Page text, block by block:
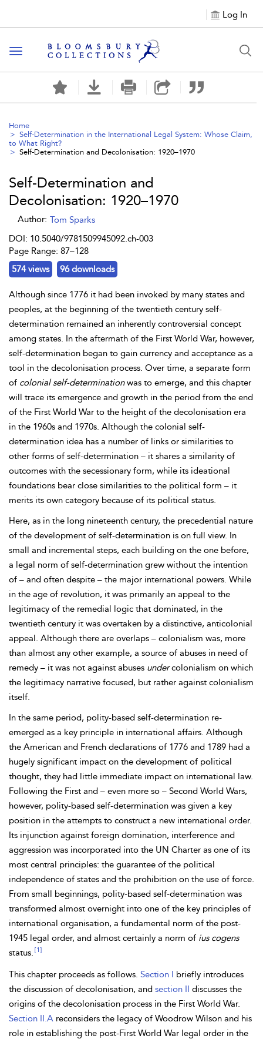
Log In
Toggle navigation
Home
Self-Determination in the International Legal System: Whose Claim,
to What Right?
Self-Determination and Decolonisation: 1920–1970
Self-Determination and
Decolonisation: 1920–1970
Author: Tom Sparks
DOI: 10.5040/9781509945092.ch-003
Page Range: 87–128
574 views
96 downloads
Although since 1776 it had been invoked by many states and
peoples, at the beginning of the twentieth century self-
determination remained an inherently controversial concept
among states. In the aftermath of the First World War, however,
self-determination began to gain currency and acceptance as a
tool in the decolonisation process. Over time, a separate form
of colonial self-determinationwas to emerge, and this chapter
will trace its emergence and growth in the period from the end
of the First World War to the height of the decolonisation era
in the 1960s and 1970s. Although the colonial self-
determination idea has a number of links or similarities to
other forms of self-determination – it shares a similarity of
outcomes with the secessionary form, while its ideational
foundations bear close similarities to the political form – it
merits its own category because of its political status.
Here, as in the long nineteenth century, the precedential nature
of the development of self-determination is on full view. In
small and incremental steps, each building on the one before,
a legal norm of self-determination grew without the intention
of – and often despite – the major international powers. While
in the age of revolution, it was primarily an appeal to the
legitimacy of the remedial logic that dominated, in the
twentieth century it was overtaken by a distinctive, anticolonial
appeal. Although there are overlaps – colonialism was, more
than almost any other example, a source of abuses in need of
remedy – it was not against abuses undercolonialism on which
the legitimacy narrative focused, but rather against colonialism
itself.
In the same period, polity-based self-determination re-
emerged as a key principle in international affairs. Although
the American and French declarations of 1776 and 1789 had a
hugely significant impact on the development of political
thought, they had little immediate impact on international law.
Following the First and – even more so – Second World Wars,
however, polity-based self-determination was given a key
position in the attempts to construct a new international order.
Its injunction against foreign domination, interference and
aggression was incorporated into the UN Charter as one of its
most central principles: the guarantee of the political
independence of states and the prohibition on the use of force.
From small beginnings, polity-based self-determination was
transformed almost overnight into one of the key principles of
international organisation, a fundamental norm of the post-
1945 legal order, and almost certainly a norm of ius cogens
status. [1]
This chapter proceeds as follows. Section I briefly introduces
the discussion of decolonisation, and section II discusses the
origins of the decolonisation process in the First World War.
Section II.A reconsiders the legacy of Woodrow Wilson and his
role in establishing the post-First World War legal order in the